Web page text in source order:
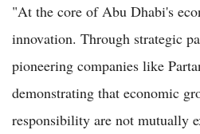
"At the core of Abu Dhabi's
innovation. Through strategic
pioneering companies like
demonstrating that economic
responsibility are not mutually